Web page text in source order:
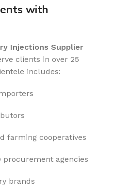
with
Injections Supplier
clients in over 25
includes:
farming cooperatives
procurement agencies
brands